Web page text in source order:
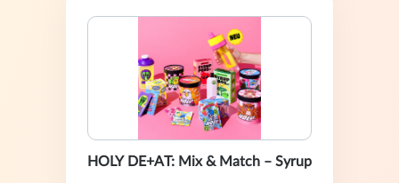
HOLY DE+AT: Mix & Match – Syrup